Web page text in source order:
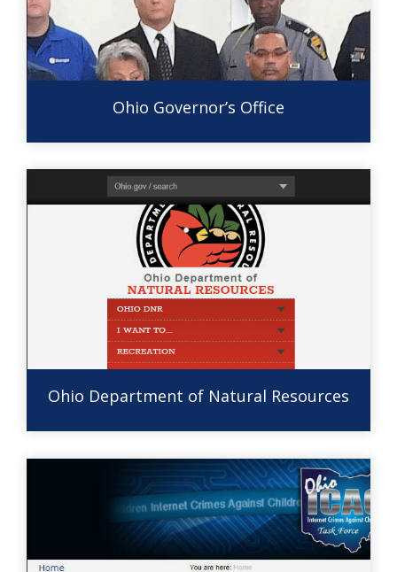
Ohio Governor’s Office
Ohio Department of Natural Resources